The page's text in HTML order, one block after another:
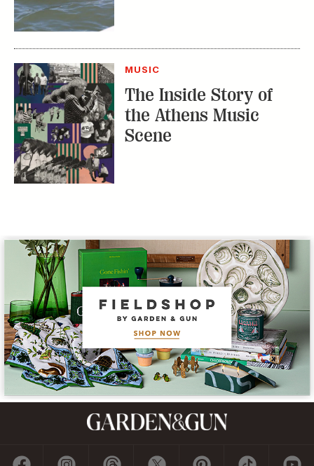
MUSIC
The Inside Story of
the Athens Music
Scene